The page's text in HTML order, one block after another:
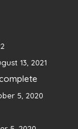
13, 2021
5, 2020